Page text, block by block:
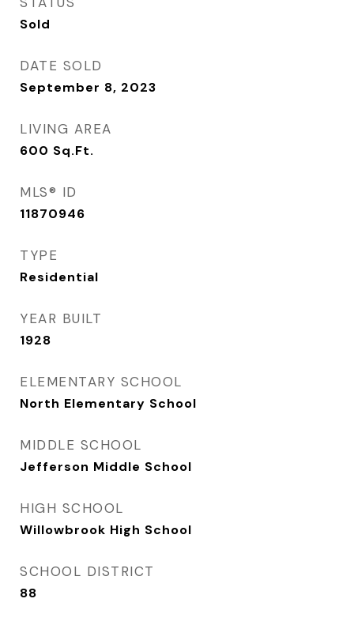
Sold
DATE SOLD
September 8, 2023
LIVING AREA
600 Sq.Ft.
MLS® ID
11870946
TYPE
Residential
YEAR BUILT
1928
ELEMENTARY SCHOOL
North Elementary School
MIDDLE SCHOOL
Jefferson Middle School
HIGH SCHOOL
Willowbrook High School
SCHOOL DISTRICT
88